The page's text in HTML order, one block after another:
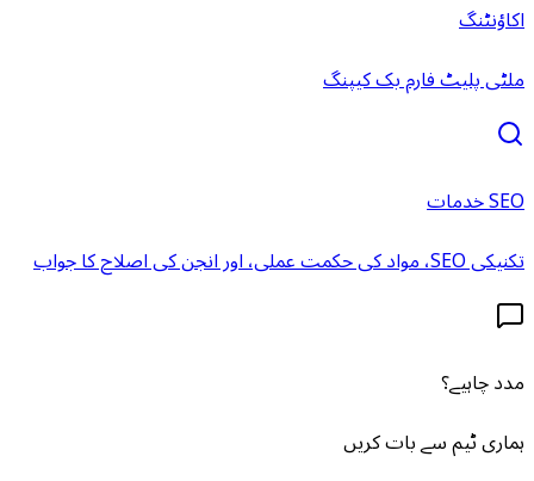
اکاؤنٹنگ
ملٹی پلیٹ فارم بک کیپنگ
SEO خدمات
تکنیکی SEO، مواد کی حکمت عملی، اور انجن کی اصلاح کا جواب
مدد چاہیے؟
ہماری ٹیم سے بات کریں